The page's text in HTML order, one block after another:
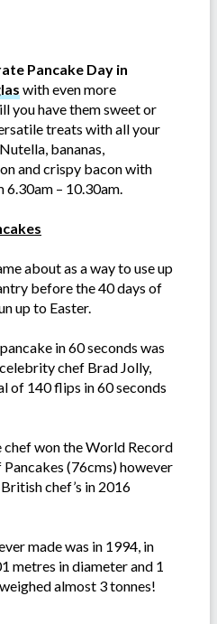
Pancake Day in
with even more
you have them sweet or
treats with all your
bananas,
and crispy bacon with
6.30am – 10.30am.
about as a way to use up
before the 40 days of
up to Easter.
in 60 seconds was
chef Brad Jolly,
of 140 flips in 60 seconds
chef won the World Record
(76cms) however
chef’s in 2016
made was in 1994, in
metres in diameter and 1
almost 3 tonnes!